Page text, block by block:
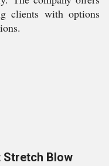
clients with options
Stretch Blow